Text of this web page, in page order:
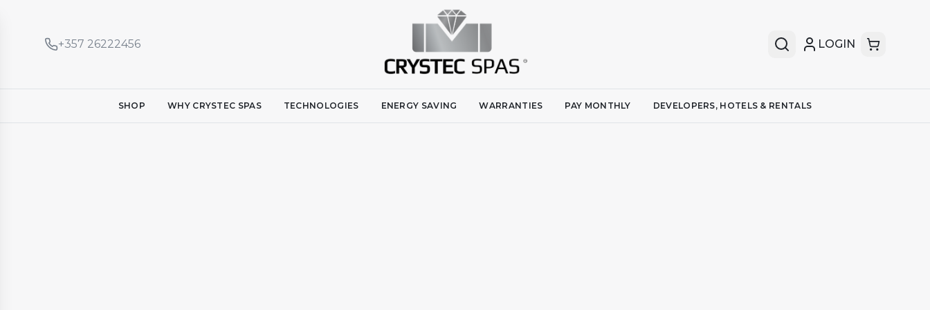
+357 26222456 LOGIN
SHOP WHY CRYSTEC SPAS TECHNOLOGIES ENERGY SAVING WARRANTIES PAY MONTHLY DEVELOPERS, HOTELS & RENTALS